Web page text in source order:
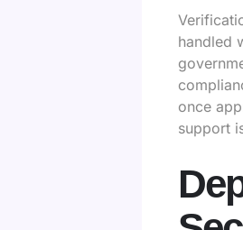
handled
once
support